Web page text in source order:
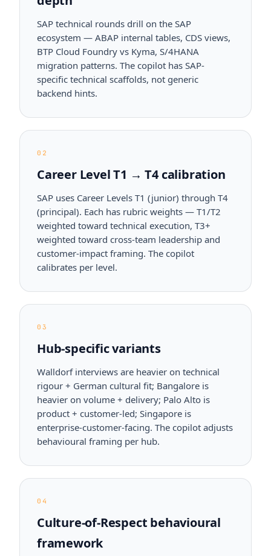
SAP technical rounds drill on the SAP
ecosystem — ABAP internal tables, CDS views,
BTP Cloud Foundry vs Kyma, S/4HANA
migration patterns. The copilot has SAP-
specific technical scaffolds, not generic
backend hints.
02
Career Level T1 → T4 calibration
SAP uses Career Levels T1 (junior) through T4
(principal). Each has rubric weights — T1/T2
weighted toward technical execution, T3+
weighted toward cross-team leadership and
customer-impact framing. The copilot
calibrates per level.
03
Hub-specific variants
Walldorf interviews are heavier on technical
rigour + German cultural fit; Bangalore is
heavier on volume + delivery; Palo Alto is
product + customer-led; Singapore is
enterprise-customer-facing. The copilot adjusts
behavioural framing per hub.
04
Culture-of-Respect behavioural
framework